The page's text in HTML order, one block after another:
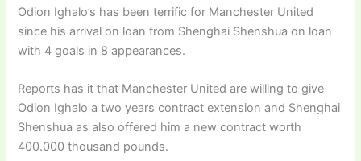
Odion Ighalo’s has been terrific for Manchester United
since his arrival on loan from Shenghai Shenshua on loan
with 4 goals in 8 appearances.
Reports has it that Manchester United are willing to give
Odion Ighalo a two years contract extension and Shenghai
Shenshua as also offered him a new contract worth
400.000 thousand pounds.